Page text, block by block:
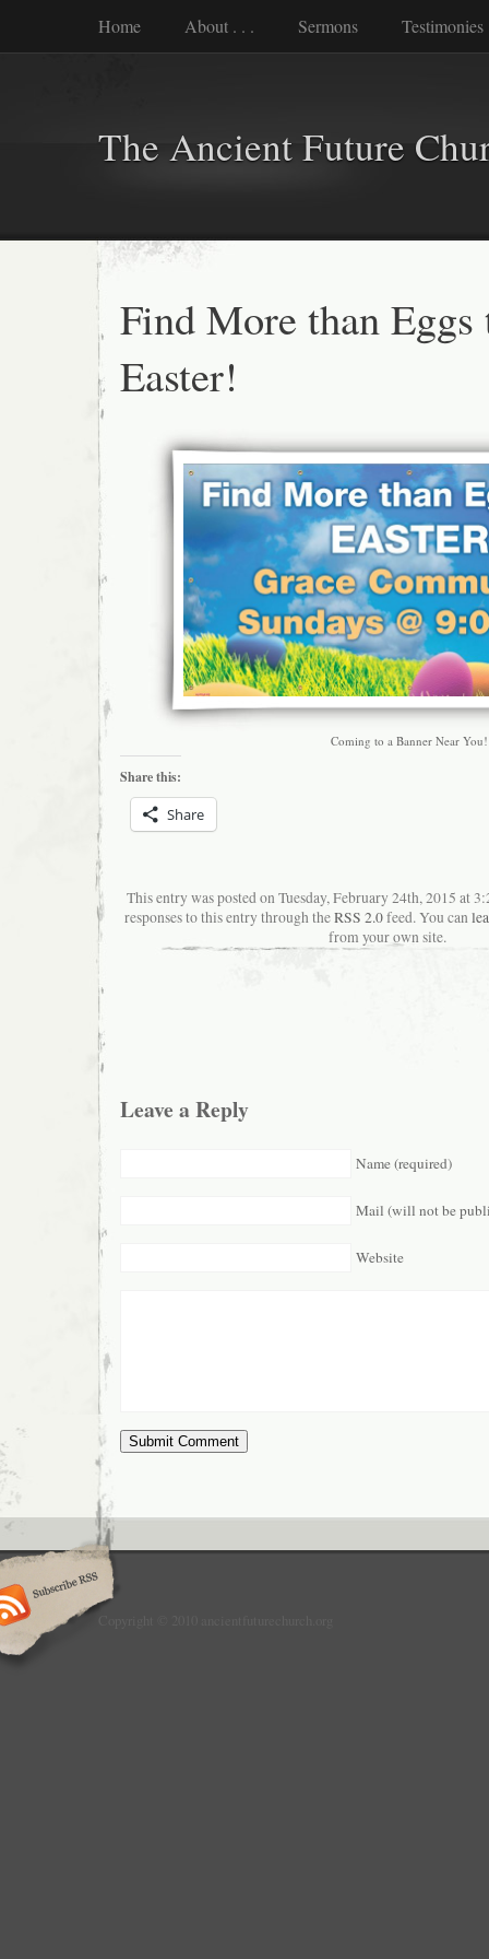
Home About . . . Sermons Testimonies
The Ancient Future
Find More than Eggs
Easter!
Coming to a Banner Near You!
Share this:
Share
This entry was posted on Tuesday, February 24th, 2015 at
responses to this entry through theRSS 2.0feed. You can
from your own site.
Leave a Reply
Name (required)
Mail (will not be
Website